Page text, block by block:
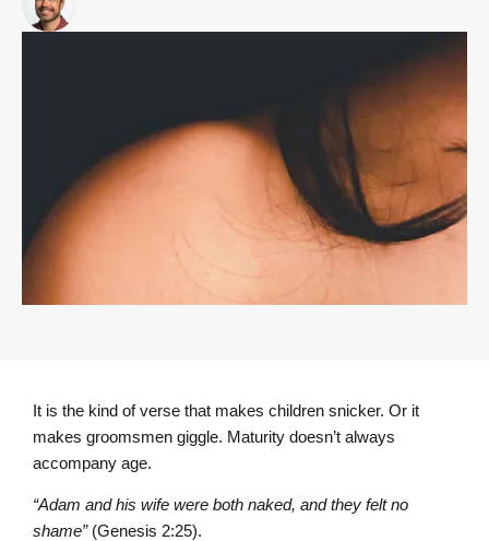
It is the kind of verse that makes children snicker. Or it
makes groomsmen giggle. Maturity doesn’t always
accompany age.
“Adam and his wife were both naked, and they felt no
shame” (Genesis 2:25).